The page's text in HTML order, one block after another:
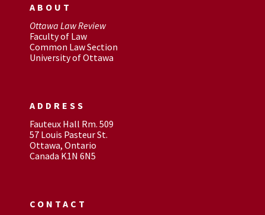
ABOUT
Ottawa Law Review
Faculty of Law
Common Law Section
University of Ottawa
ADDRESS
Fauteux Hall Rm. 509
57 Louis Pasteur St.
Ottawa, Ontario
Canada K1N 6N5
CONTACT